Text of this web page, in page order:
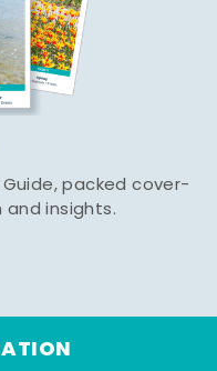
packed cover-
insights.